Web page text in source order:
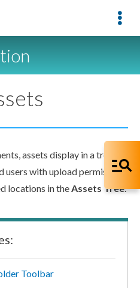
,assets display in a tree
users withuploadpermissions
locations in theAssets Tree.
Toolbar